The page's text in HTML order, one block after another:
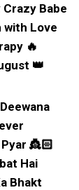
Crazy Babe
with Love
🔥
👑
👸🏻
Hai
Bhakt